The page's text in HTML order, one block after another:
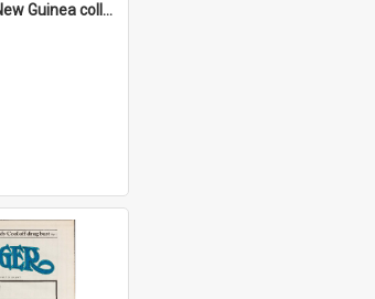
Cochrane Papua New Guinea collection : Radio Talks